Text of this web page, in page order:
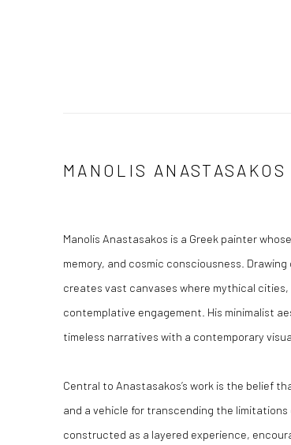
MANOLIS ANASTASAKOS
Manolis Anastasakos is a Greek painter
memory, and cosmic consciousness.
creates vast canvases where mythical
contemplative engagement. His minimalist
timeless narratives with a contemporary
Central to Anastasakos’s work is the belief
and a vehicle for transcending the
constructed as a layered experience,